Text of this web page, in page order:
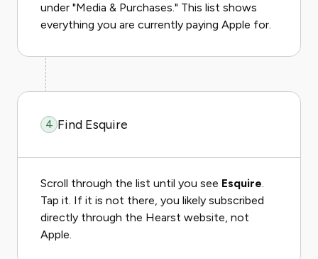
under "Media & Purchases." This list shows
everything you are currently paying Apple for.
4 Find Esquire
Scroll through the list until you see Esquire.
Tap it. If it is not there, you likely subscribed
directly through the Hearst website, not
Apple.